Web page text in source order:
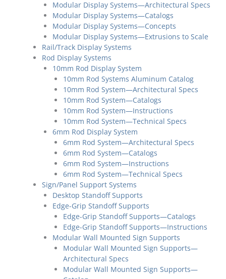
Modular Display Systems—Architectural Specs
Modular Display Systems—Catalogs
Modular Display Systems—Concepts
Modular Display Systems—Extrusions to Scale
Rail/Track Display Systems
Rod Display Systems
10mm Rod Display System
10mm Rod Systems Aluminum Catalog
10mm Rod System—Architectural Specs
10mm Rod System—Catalogs
10mm Rod System—Instructions
10mm Rod System—Technical Specs
6mm Rod Display System
6mm Rod System—Architectural Specs
6mm Rod System—Catalogs
6mm Rod System—Instructions
6mm Rod System—Technical Specs
Sign/Panel Support Systems
Desktop Standoff Supports
Edge-Grip Standoff Supports
Edge-Grip Standoff Supports—Catalogs
Edge-Grip Standoff Supports—Instructions
Modular Wall Mounted Sign Supports
Modular Wall Mounted Sign Supports—
Architectural Specs
Modular Wall Mounted Sign Supports—